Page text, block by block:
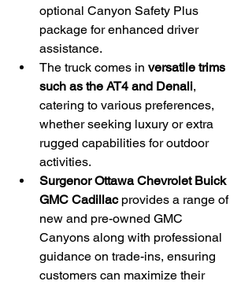
optional Canyon Safety Plus
package for enhanced driver
assistance.
The truck comes in versatile trims
such as the AT4 and Denali,
catering to various preferences,
whether seeking luxury or extra
rugged capabilities for outdoor
activities.
Surgenor Ottawa Chevrolet Buick
GMC Cadillac provides a range of
new and pre-owned GMC
Canyons along with professional
guidance on trade-ins, ensuring
customers can maximize their